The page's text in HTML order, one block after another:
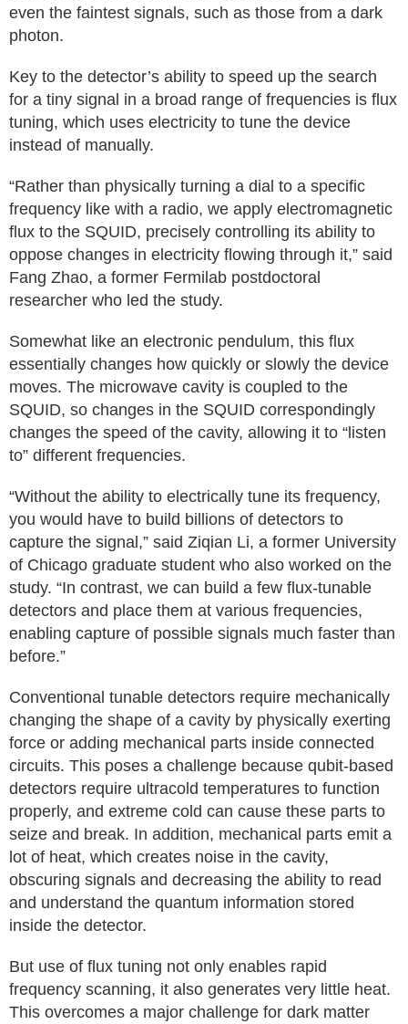
even the faintest signals, such as those from a dark
photon.
Key to the detector’s ability to speed up the search
for a tiny signal in a broad range of frequencies is flux
tuning, which uses electricity to tune the device
instead of manually.
“Rather than physically turning a dial to a specific
frequency like with a radio, we apply electromagnetic
flux to the SQUID, precisely controlling its ability to
oppose changes in electricity flowing through it,” said
Fang Zhao, a former Fermilab postdoctoral
researcher who led the study.
Somewhat like an electronic pendulum, this flux
essentially changes how quickly or slowly the device
moves. The microwave cavity is coupled to the
SQUID, so changes in the SQUID correspondingly
changes the speed of the cavity, allowing it to “listen
to” different frequencies.
“Without the ability to electrically tune its frequency,
you would have to build billions of detectors to
capture the signal,” said Ziqian Li, a former University
of Chicago graduate student who also worked on the
study. “In contrast, we can build a few flux-tunable
detectors and place them at various frequencies,
enabling capture of possible signals much faster than
before.”
Conventional tunable detectors require mechanically
changing the shape of a cavity by physically exerting
force or adding mechanical parts inside connected
circuits. This poses a challenge because qubit-based
detectors require ultracold temperatures to function
properly, and extreme cold can cause these parts to
seize and break. In addition, mechanical parts emit a
lot of heat, which creates noise in the cavity,
obscuring signals and decreasing the ability to read
and understand the quantum information stored
inside the detector.
But use of flux tuning not only enables rapid
frequency scanning, it also generates very little heat.
This overcomes a major challenge for dark matter